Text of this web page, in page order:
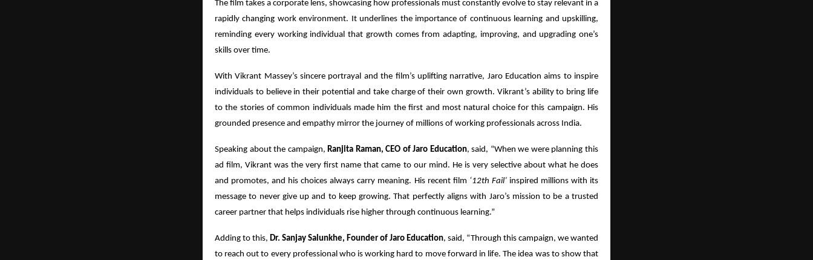
The film takes a corporate lens, showcasing how professionals must constantly evolve to stay relevant in a
rapidly changing work environment. It underlines the importance of continuous learning and upskilling,
reminding every working individual that growth comes from adapting, improving, and upgrading one’s
skills over time.
With Vikrant Massey’s sincere portrayal and the film’s uplifting narrative, Jaro Education aims to inspire
individuals to believe in their potential and take charge of their own growth. Vikrant’s ability to bring life
to the stories of common individuals made him the first and most natural choice for this campaign. His
grounded presence and empathy mirror the journey of millions of working professionals across India.
Speaking about the campaign,Ranjita Raman, CEO of Jaro Education, said, “When we were planning this
ad film, Vikrant was the very first name that came to our mind. He is very selective about what he does
and promotes, and his choices always carry meaning. His recent film ‘12th Fail’inspired millions with its
message to never give up and to keep growing. That perfectly aligns with Jaro’s mission to be a trusted
career partner that helps individuals rise higher through continuous learning.”
Adding to this, Dr. Sanjay Salunkhe, Founder of Jaro Education, said, “Through this campaign, we wanted
to reach out to every professional who is working hard to move forward in life. The idea was to show that